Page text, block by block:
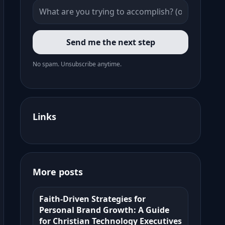
Send me the next step
No spam. Unsubscribe anytime.
Links
More posts
Faith-Driven Strategies for
Personal Brand Growth: A Guide
for Christian Technology Executives